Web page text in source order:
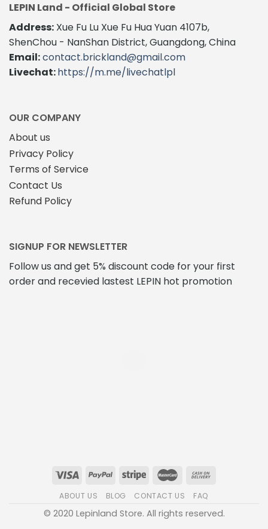
LEPIN Land - Official Global Store
Address: Xue Fu Lu Xue Fu Hua Yuan 4107b,
ShenChou - NanShan District, Guangdong, China
Email:contact.brickland@gmail.com
Livechat:https://m.me/livechatlpl
OUR COMPANY
About us
Privacy Policy
Terms of Service
Contact Us
Refund Policy
SIGNUP FOR NEWSLETTER
Follow us and get 5% discount code for your first
order and recevied lastest LEPIN hot promotion
ABOUT US BLOG CONTACT US FAQ
© 2020 Lepinland Store. All rights reserved.